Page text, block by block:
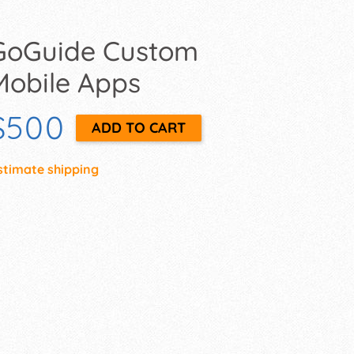
Custom
Apps
shipping